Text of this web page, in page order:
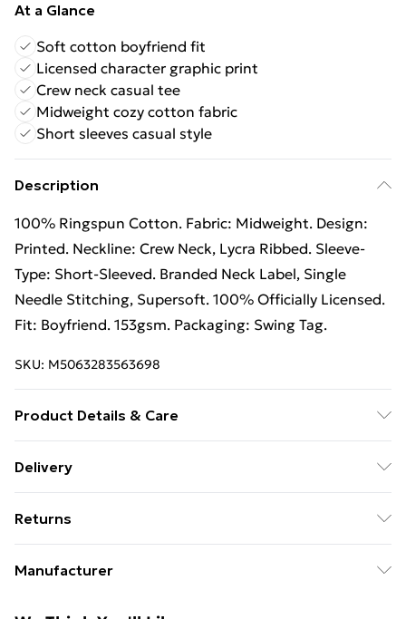
At a Glance
Soft cotton boyfriend fit
Licensed character graphic print
Crew neck casual tee
Midweight cozy cotton fabric
Short sleeves casual style
Description
100% Ringspun Cotton. Fabric: Midweight. Design:
Printed. Neckline: Crew Neck, Lycra Ribbed. Sleeve-
Type: Short-Sleeved. Branded Neck Label, Single
Needle Stitching, Supersoft. 100% Officially Licensed.
Fit: Boyfriend. 153gsm. Packaging: Swing Tag.
SKU: M5063283563698
Product Details & Care
Delivery
£14.99
Super Saver Delivery
£2.99
Returns
Manufacturer